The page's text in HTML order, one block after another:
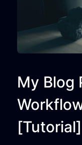
My Blog
[Tutorial]